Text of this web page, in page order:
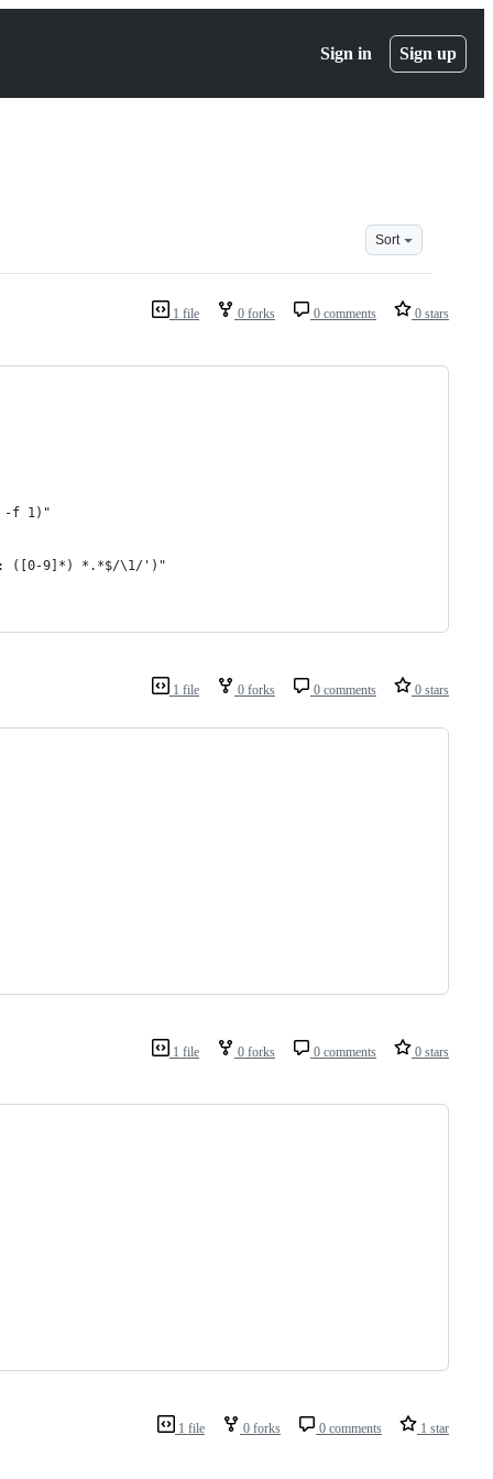
Sign in Sign up
Sort
1 file 0 forks 0 comments 0 stars
-f 1)"
([0-9]*) *.*$/\1/')"
1 file 0 forks 0 comments 0 stars
1 file 0 forks 0 comments 0 stars
1 file 0 forks 0 comments 1 star